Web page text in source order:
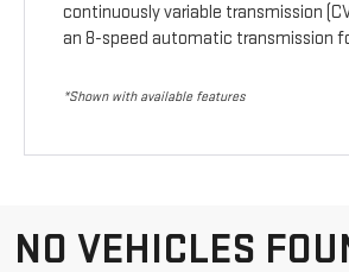
continuously variable transmission
an 8-speed automatic transmission
*Shown with available features
NO VEHICLES